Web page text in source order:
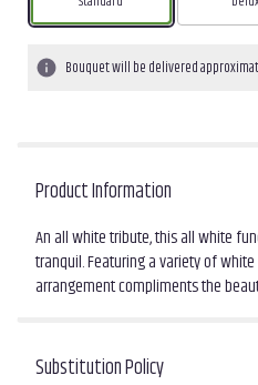
Bouquet will be delivered
Product Information
An all white tribute, this all white
tranquil. Featuring a variety of
arrangement compliments the
Substitution Policy